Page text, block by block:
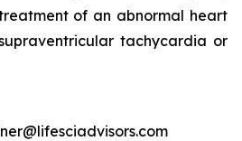
of an abnormal heart
tachycardia or